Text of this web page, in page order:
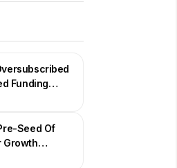
Funding
Seed Of
Growth